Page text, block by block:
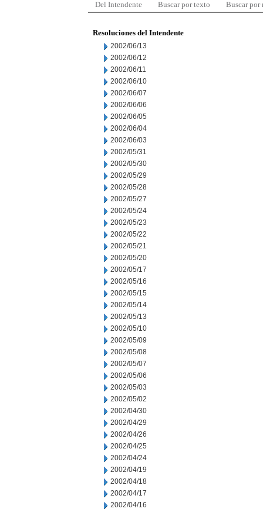
Del Intendente Buscar por texto Buscar por
Resoluciones del Intendente
2002/06/13
2002/06/12
2002/06/11
2002/06/10
2002/06/07
2002/06/06
2002/06/05
2002/06/04
2002/06/03
2002/05/31
2002/05/30
2002/05/29
2002/05/28
2002/05/27
2002/05/24
2002/05/23
2002/05/22
2002/05/21
2002/05/20
2002/05/17
2002/05/16
2002/05/15
2002/05/14
2002/05/13
2002/05/10
2002/05/09
2002/05/08
2002/05/07
2002/05/06
2002/05/03
2002/05/02
2002/04/30
2002/04/29
2002/04/26
2002/04/25
2002/04/24
2002/04/19
2002/04/18
2002/04/17
2002/04/16